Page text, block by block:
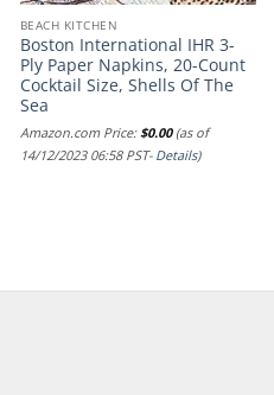
BEACH KITCHEN
Boston International IHR 3-
Ply Paper Napkins, 20-Count
Cocktail Size, Shells Of The
Sea
Amazon.com Price:$0.00(as of
14/12/2023 06:58 PST- Details)